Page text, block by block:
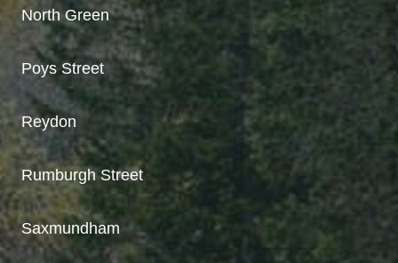
North Green
Poys Street
Reydon
Rumburgh Street
Saxmundham